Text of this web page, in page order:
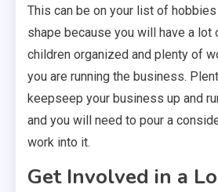
This can be on your list of
shape because you will have a lot
children organized and plenty of
you are running the business.
keepseep your business up and
and you will need to pour a
work into it.
Get Involved in a